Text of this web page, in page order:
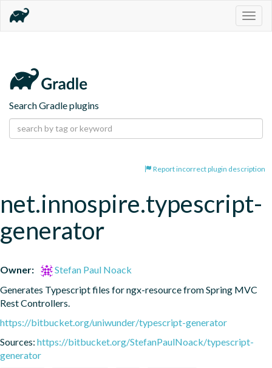
Search Gradle plugins
Report incorrect plugin description
net.innospire.typescript-
generator
Owner:
Stefan Paul Noack
Generates Typescript files for ngx-resource from Spring MVC
Rest Controllers.
https://bitbucket.org/uniwunder/typescript-generator
Sources: https://bitbucket.org/StefanPaulNoack/typescript-
generator